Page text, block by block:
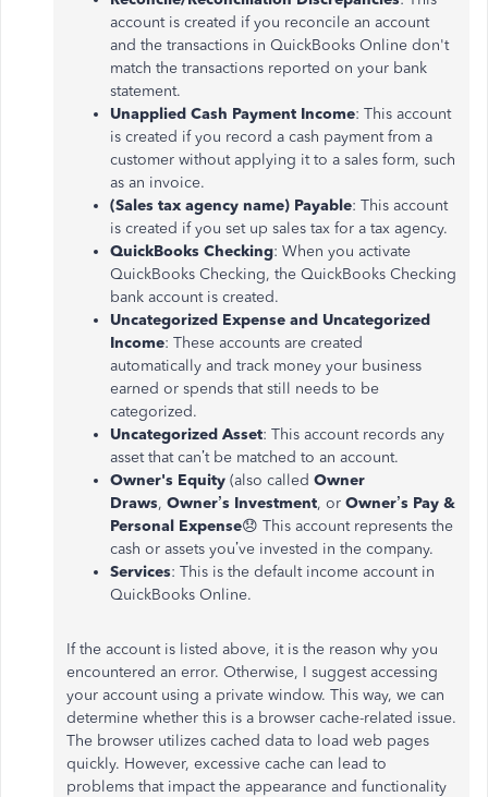
account is created if you reconcile an account
and the transactions in QuickBooks Online don't
match the transactions reported on your bank
statement.
Unapplied Cash Payment Income: This account
is created if you record a cash payment from a
customer without applying it to a sales form, such
as an invoice.
(Sales tax agency name) Payable: This account
is created if you set up sales tax for a tax agency.
QuickBooks Checking: When you activate
QuickBooks Checking, the QuickBooks Checking
bank account is created.
Uncategorized Expense and Uncategorized
Income: These accounts are created
automatically and track money your business
earned or spends that still needs to be
categorized.
Uncategorized Asset: This account records any
asset that can’t be matched to an account.
Owner's Equity (also called Owner
Draws, Owner’s Investment, or Owner’s Pay &
Personal Expense😞 This account represents the
cash or assets you’ve invested in the company.
Services: This is the default income account in
QuickBooks Online.
If the account is listed above, it is the reason why you
encountered an error. Otherwise, I suggest accessing
your account using a private window. This way, we can
determine whether this is a browser cache-related issue.
The browser utilizes cached data to load web pages
quickly. However, excessive cache can lead to
problems that impact the appearance and functionality